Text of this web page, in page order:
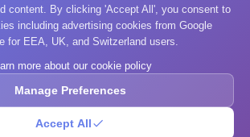
Privacy Policy
Terms of Service
Cookie Policy
GDPR
What's Your IQ. All rights reserved.
content. By clicking 'Accept All', you consent to
including advertising cookies from Google
for EEA, UK, and Switzerland users.
more about our cookie policy
Manage Preferences
Accept All